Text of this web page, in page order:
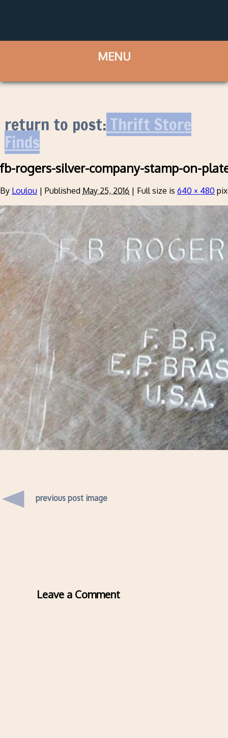
return to post:Thrift Store
Finds
fb-rogers-silver-company-stamp-on-
By Loulou | Published May 25, 2016 | Full size is 640 × 480
previous post image
Leave a Comment